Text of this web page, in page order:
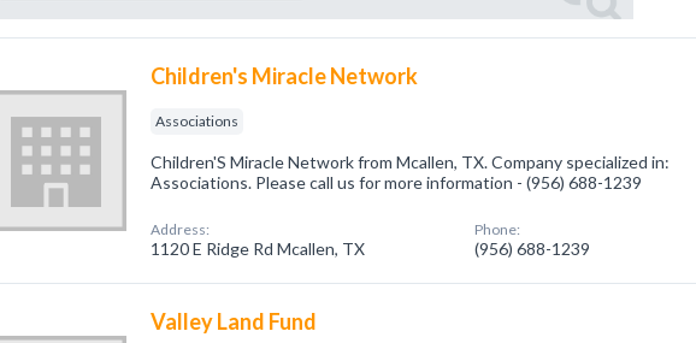
Children's Miracle Network
Associations
Children'S Miracle Network from Mcallen, TX. Company specialized in:
Associations. Please call us for more information - (956) 688-1239
Address:
1120 E Ridge Rd Mcallen, TX
Phone:
(956) 688-1239
Valley Land Fund